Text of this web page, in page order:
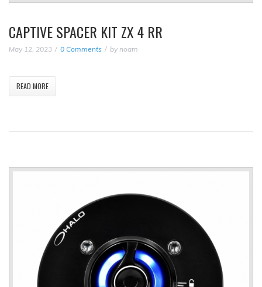
CAPTIVE SPACER KIT ZX 4 RR
May 12, 2023 0 Comments by noam
READ MORE